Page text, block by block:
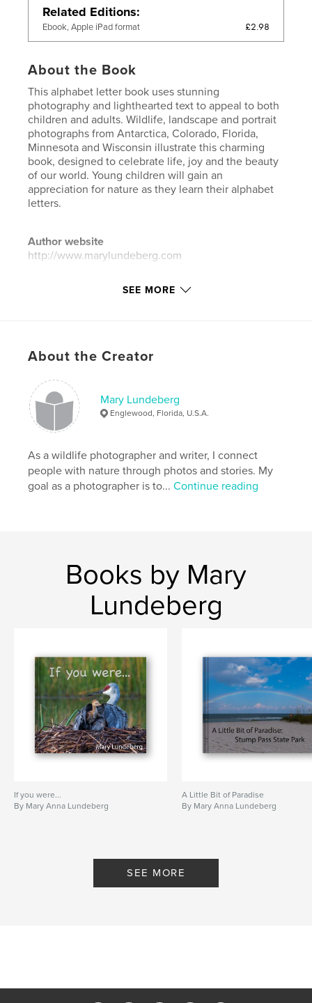
Related Editions
Ebook, Apple iPad format £2.98
About the Book
This alphabet letter book uses stunning
photography and lighthearted text to appeal to both
children and adults. Wildlife, landscape and portrait
photographs from Antarctica, Colorado, Florida,
Minnesota and Wisconsin illustrate this charming
book, designed to celebrate life, joy and the beauty
of our world. Young children will gain an
appreciation for nature as they learn their alphabet
letters.
Author website
http://www.marylundeberg.com
Features & Details
cm
Publish Date:
Language English
Keywords
alphabet letters , science , education ,
animals , wildlife
SEE MORE
About the Creator
Mary Lundeberg
Englewood, Florida, U.S.A.
As a wildlife photographer and writer, I connect
people with nature through photos and stories. My
goal as a photographer is to...Continue reading
Books by Mary
Lundeberg
If you were...
By Mary Anna Lundeberg
A Little Bit of Paradise
By Mary Anna Lundeberg
SEE MORE